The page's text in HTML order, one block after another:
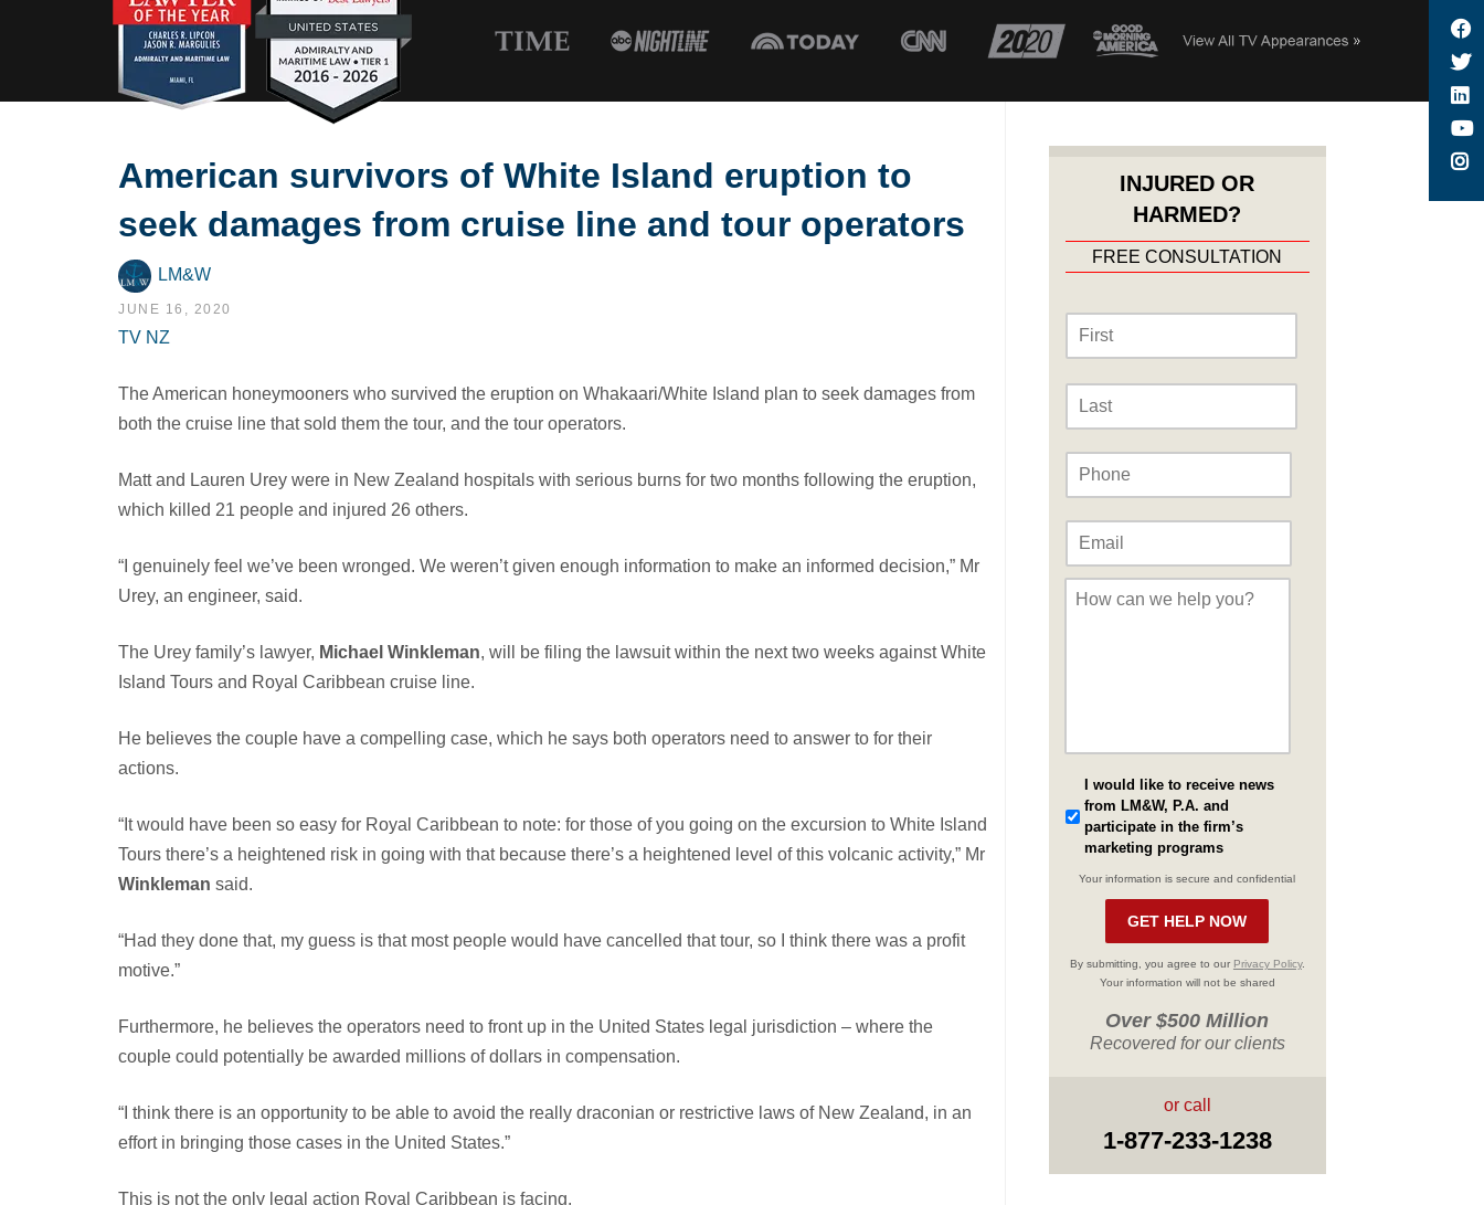
American survivors of White Island eruption to
seek damages from cruise line and tour operators
LM&W
JUNE 16, 2020
TV NZ
The American honeymooners who survived the eruption on Whakaari/White Island plan to seek damages from
both the cruise line that sold them the tour, and the tour operators.
Matt and Lauren Urey were in New Zealand hospitals with serious burns for two months following the eruption,
which killed 21 people and injured 26 others.
“I genuinely feel we’ve been wronged. We weren’t given enough information to make an informed decision,” Mr
Urey, an engineer, said.
The Urey family’s lawyer, Michael Winkleman, will be filing the lawsuit within the next two weeks against White
Island Tours and Royal Caribbean cruise line.
He believes the couple have a compelling case, which he says both operators need to answer to for their
actions.
“It would have been so easy for Royal Caribbean to note: for those of you going on the excursion to White Island
Tours there’s a heightened risk in going with that because there’s a heightened level of this volcanic activity,” Mr
Winkleman said.
“Had they done that, my guess is that most people would have cancelled that tour, so I think there was a profit
motive.”
Furthermore, he believes the operators need to front up in the United States legal jurisdiction – where the
couple could potentially be awarded millions of dollars in compensation.
“I think there is an opportunity to be able to avoid the really draconian or restrictive laws of New Zealand, in an
effort in bringing those cases in the United States.”
This is not the only legal action Royal Caribbean is facing.
INJURED OR
HARMED?
FREE CONSULTATION
Name *
Message
I would like to receive news
from LM&W, P.A. and
participate in the firm’s
marketing programs
Your information is secure and confidential
By submitting, you agree to our Privacy Policy.
Your information will not be shared
Over $500 Million
Recovered for our clients
or call
1-877-233-1238